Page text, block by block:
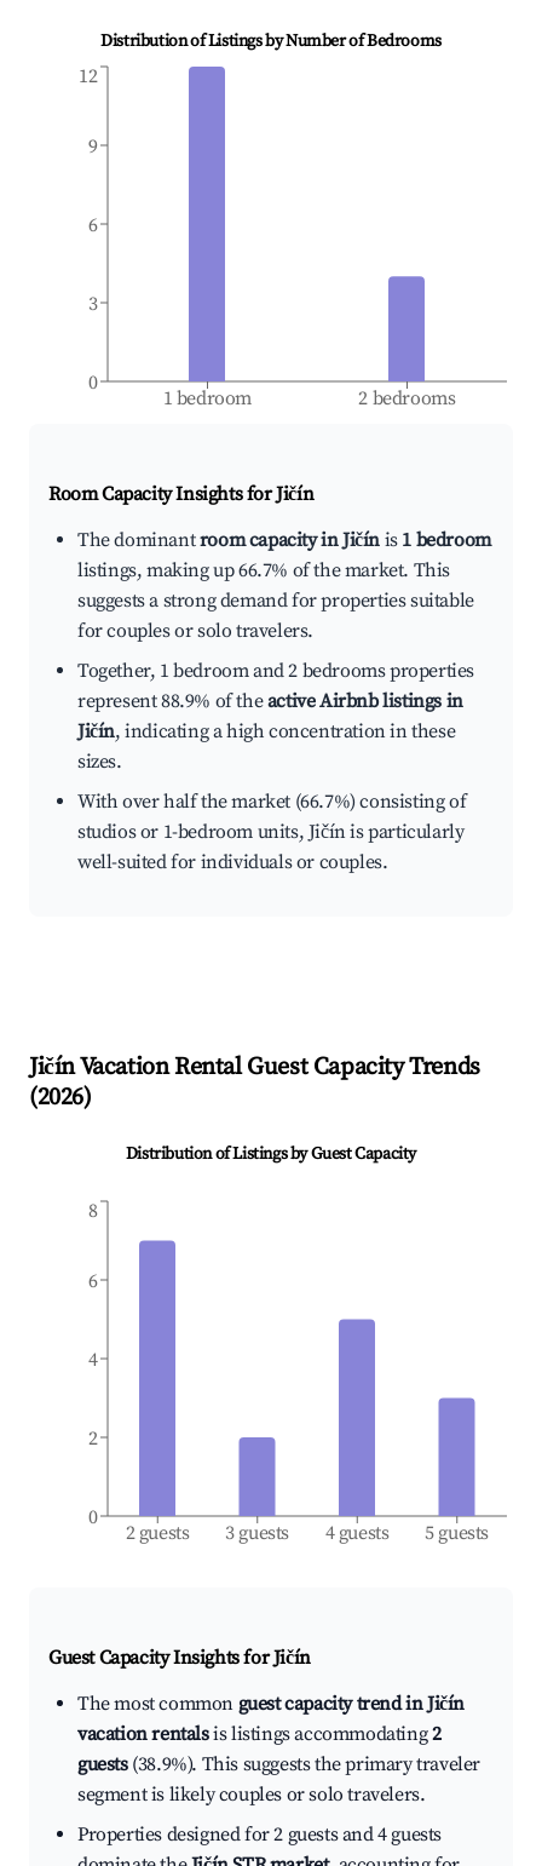
Distribution of Listings by Number of Bedrooms
1 bedroom 2 bedrooms
0
3
6
9
12
Room Capacity Insights forJičín
The dominantroom capacity in Jičín is 1 bedroom
listings, making up 66.7% of the market. This
suggests a strong demand for properties suitable
for couples or solo travelers.
Together, 1 bedroom and 2 bedrooms properties
represent 88.9% of theactive Airbnb listings in
Jičín, indicating a high concentration in these
sizes.
With over half the market (66.7%) consisting of
studios or 1-bedroom units, Jičín is particularly
well-suited for individuals or couples.
JičínVacation Rental Guest Capacity Trends
(2026)
Distribution of Listings by Guest Capacity
2 guests 3 guests 4 guests 5 guests
0
2
4
6
8
Guest Capacity Insights forJičín
The most common guest capacity trend in Jičín
vacation rentalsis listings accommodating2
guests(38.9%). This suggests the primary traveler
segment is likely couples or solo travelers.
Properties designed for 2 guests and 4 guests